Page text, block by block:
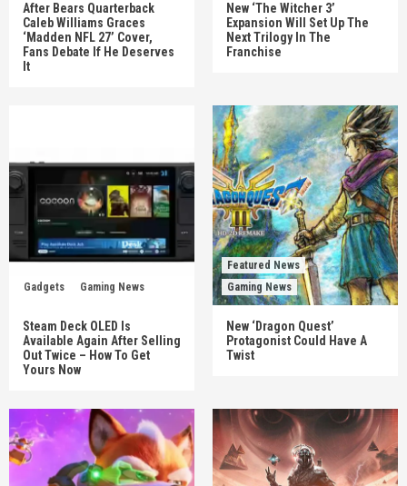
After Bears Quarterback
Caleb Williams Graces
‘Madden NFL 27’ Cover,
Fans Debate If He Deserves
It
New ‘The Witcher 3’
Expansion Will Set Up The
Next Trilogy In The
Franchise
Gadgets Gaming News
Steam Deck OLED Is
Available Again After Selling
Out Twice – How To Get
Yours Now
Featured News
Gaming News
New ‘Dragon Quest’
Protagonist Could Have A
Twist